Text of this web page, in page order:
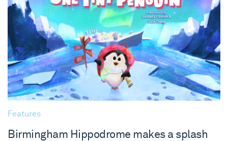
Features
Birmingham Hippodrome makes a splash